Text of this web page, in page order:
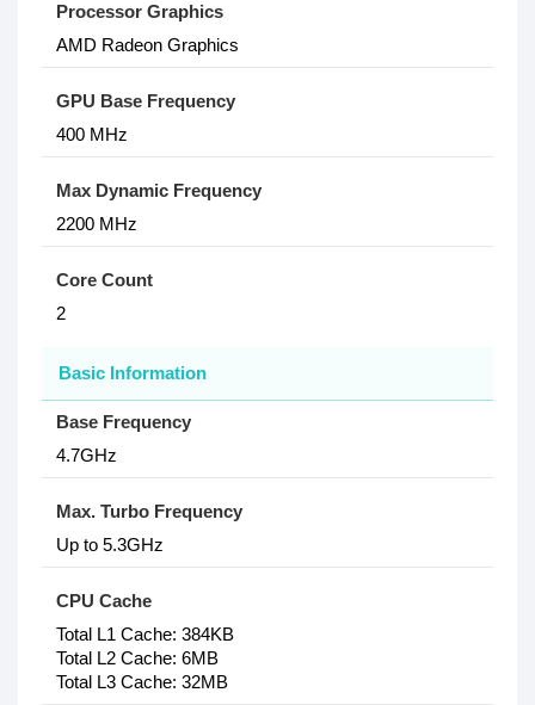
Processor Graphics
AMD Radeon Graphics
GPU Base Frequency
400 MHz
Max Dynamic Frequency
2200 MHz
Core Count
2
Basic Information
Base Frequency
4.7GHz
Max. Turbo Frequency
Up to 5.3GHz
CPU Cache
Total L1 Cache: 384KB
Total L2 Cache: 6MB
Total L3 Cache: 32MB